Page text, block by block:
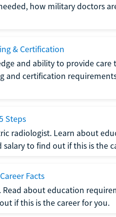
how military doctors
& Certification
and ability to provide
and certification
Steps
radiologist. Learn about
to find out if this is the
Facts
about education
if this is the career for you.